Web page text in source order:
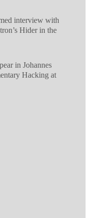
interview with
Hider in the
in Johannes
Hacking at